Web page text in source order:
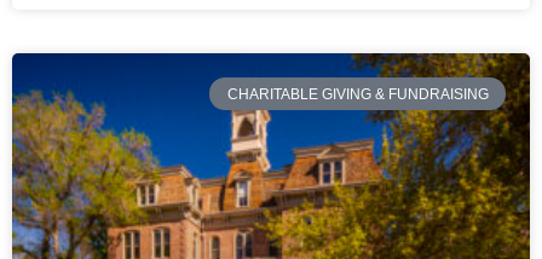
CHARITABLE GIVING & FUNDRAISING